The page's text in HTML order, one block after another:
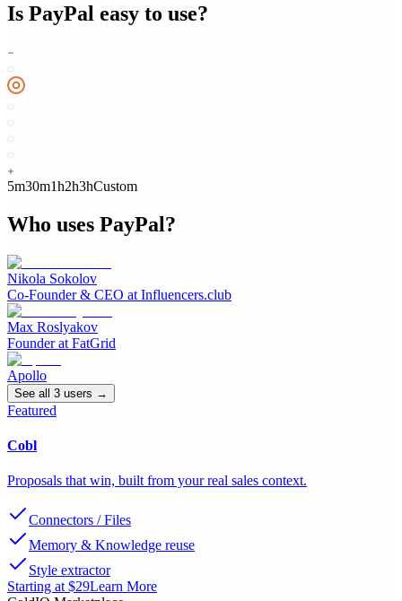
Is PayPal easy to use?
5m30m1h2h3hCustom
Who uses PayPal?
Nikola Sokolov
Co-Founder & CEO at Influencers.club
Max Roslyakov
Founderat FatGrid
Apollo
See all 3 users →
Featured
Cobl
Proposals that win, built from your real sales context.
Connectors / Files
Memory & Knowledge reuse
Style extractor
Starting at $29Learn More